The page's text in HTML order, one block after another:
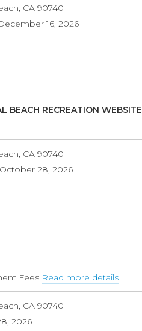
, CA 90740
16, 2026
BEACH RECREATION WEBSITE
, CA 90740
28, 2026
Fees Read more detailsabout
THE
, CA 90740
2026